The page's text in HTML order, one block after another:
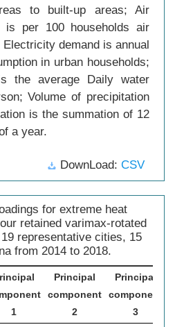
to built-up areas; Air
is per 100 households air
demand is annual
in urban households;
the average Daily water
Volume of precipitation
is the summation of 12
a year.
DownLoad: CSV
for extreme heat
retained varimax-rotated
representative cities, 15
from 2014 to 2018.
1
Principal
component
2
Principal
component
3